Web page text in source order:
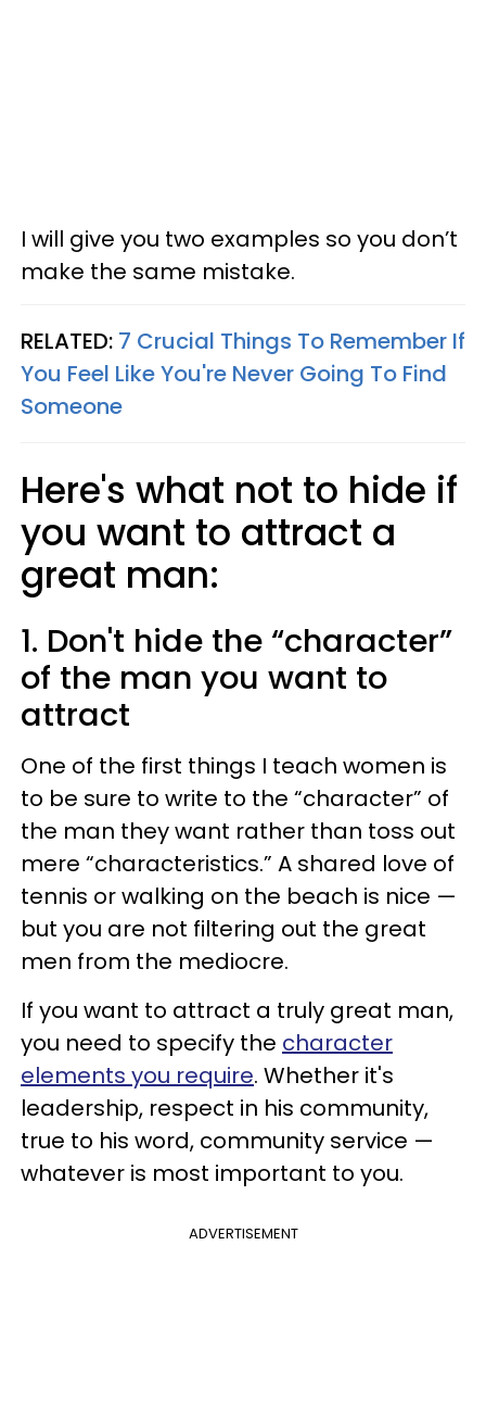
I will give you two examples so you don’t
make the same mistake.
RELATED: 7 Crucial Things To Remember If
You Feel Like You're Never Going To Find
Someone
Here's what not to hide if
you want to attract a
great man:
1. Don't hide the “character”
of the man you want to
attract
One of the first things I teach women is
to be sure to write to the “character” of
the man they want rather than toss out
mere “characteristics.” A shared love of
tennis or walking on the beach is nice —
but you are not filtering out the great
men from the mediocre.
If you want to attract a truly great man,
you need to specify the character
elements you require. Whether it's
leadership, respect in his community,
true to his word, community service —
whatever is most important to you.
ADVERTISEMENT